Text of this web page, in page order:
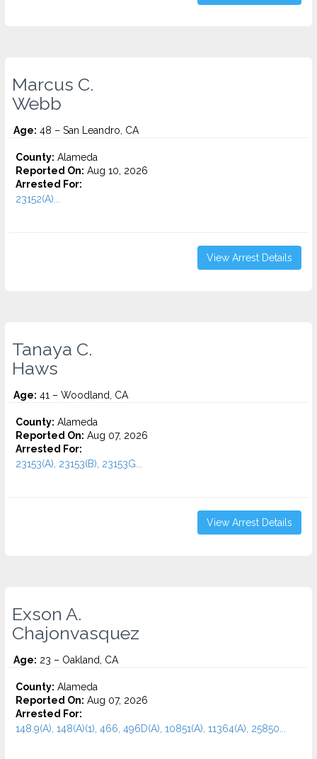
Marcus C.
Webb
Age: 48 – San Leandro, CA
County: Alameda
Reported On: Aug 10, 2026
Arrested For:
23152(A)...
View Arrest Details
Tanaya C.
Haws
Age: 41 – Woodland, CA
County: Alameda
Reported On: Aug 07, 2026
Arrested For:
23153(A), 23153(B), 23153G...
View Arrest Details
Exson A.
Chajonvasquez
Age: 23 – Oakland, CA
County: Alameda
Reported On: Aug 07, 2026
Arrested For:
148.9(A), 148(A)(1), 466, 496D(A), 10851(A), 11364(A), 25850...